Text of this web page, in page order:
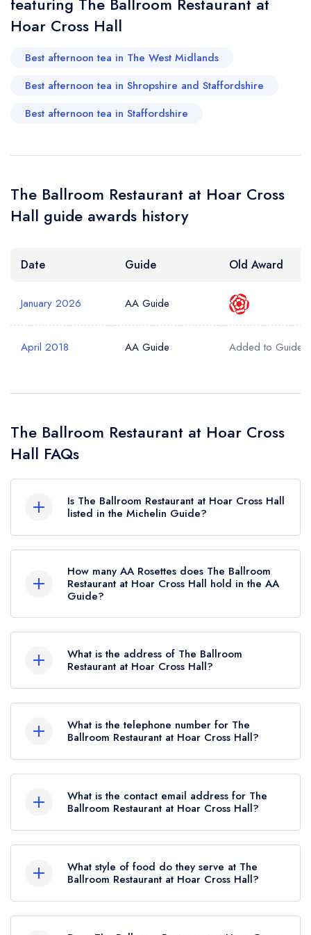
Hoar Cross Hall
Best afternoon tea in The West Midlands
Best afternoon tea in Shropshire and Staffordshire
Best afternoon tea in Staffordshire
The Ballroom Restaurant at Hoar Cross
Hall guide awards history
Date Guide Old Award
January 2026 AA Guide
April 2018 AA Guide Added to Guide
The Ballroom Restaurant at Hoar Cross
Hall FAQs
Is The Ballroom Restaurant at Hoar Cross Hall
listed in the Michelin Guide?
not currently listed in the Michelin Guide.
How many AA Rosettes does The Ballroom
Restaurant at Hoar Cross Hall hold in the AA
Guide?
currently holds 2 AA Rosettes, which were
awarded in January 2026. Before the AA Guide
update of January 2026, The Ballroom
Restaurant at Hoar Cross Hall held 1 AA Rosette.
What is the address of The Ballroom
Restaurant at Hoar Cross Hall?
DE13 8QS.
What is the telephone number for The
Ballroom Restaurant at Hoar Cross Hall?
What is the contact email address for The
Ballroom Restaurant at Hoar Cross Hall?
Hall now,
please click here
What style of food do they serve at The
Ballroom Restaurant at Hoar Cross Hall?
served at The Ballroom Restaurant at Hoar Cross